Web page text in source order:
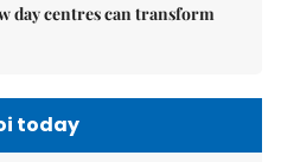
day centres can transform
today